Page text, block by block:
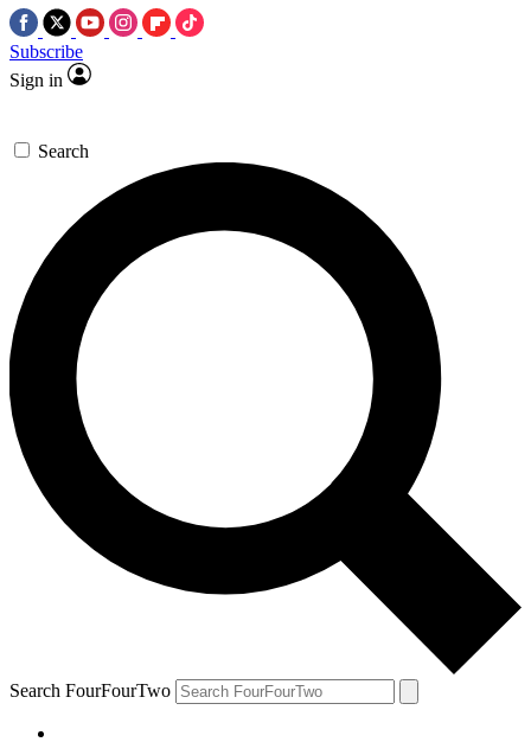
Subscribe
Sign in
Search
Search FourFourTwo